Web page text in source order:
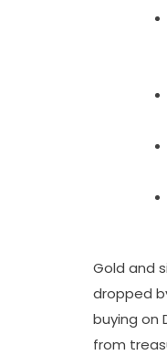
Gold and
dropped
buying on
from